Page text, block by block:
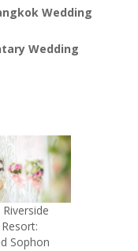
Wedding
Wedding
Sophon